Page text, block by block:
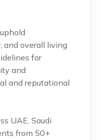
and overall living
for
and
and reputational
UAE, Saudi
from 50+